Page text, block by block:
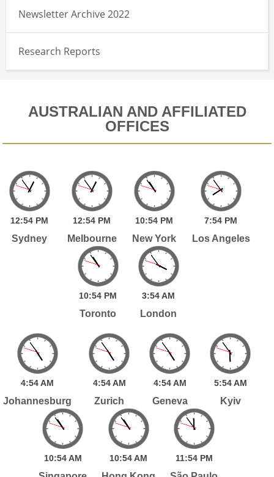
Newsletter Archive 2022
Research Reports
AUSTRALIAN AND AFFILIATED
OFFICES
12:54 PM
Sydney
12:54 PM
Melbourne
10:54 PM
New York
7:54 PM
Los Angeles
10:54 PM
Toronto
3:54AM
London
4:54AM
Johannesburg
4:54 AM
Zurich
4:54 AM
Geneva
5:54 AM
Kyiv
10:54 AM 10:54AM 11:54 PM